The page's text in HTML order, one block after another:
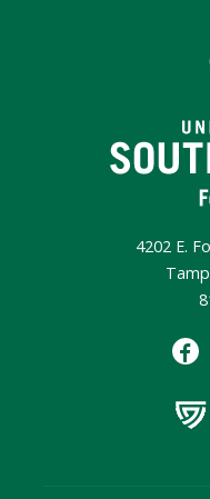
4202 E.